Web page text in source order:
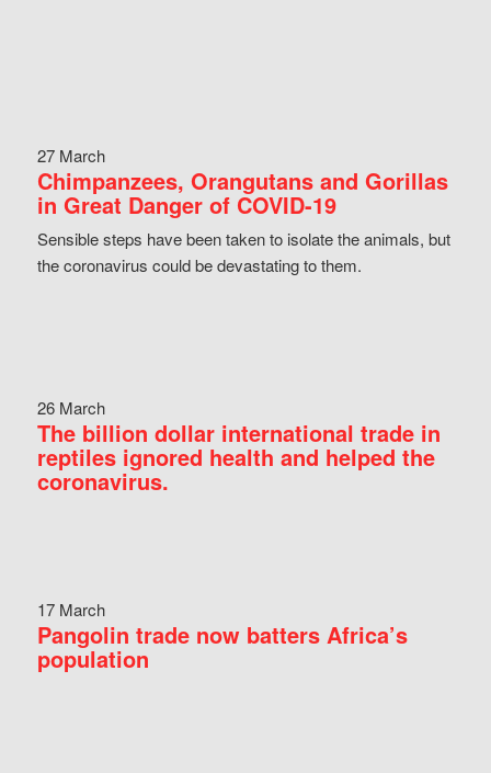
27 March
Chimpanzees, Orangutans and Gorillas
in Great Danger of COVID-19
Sensible steps have been taken to isolate the animals, but
the coronavirus could be devastating to them.
26 March
The billion dollar international trade in
reptiles ignored health and helped the
coronavirus.
17 March
Pangolin trade now batters Africa’s
population